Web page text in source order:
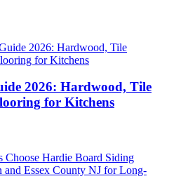
2026: Hardwood, Tile
for Kitchens